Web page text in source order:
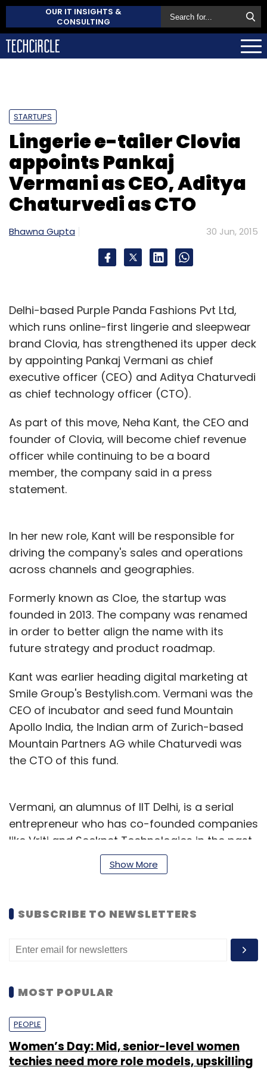
OUR IT INSIGHTS &
CONSULTING
STARTUPS
Lingerie e-tailer Clovia
appoints Pankaj
Vermani as CEO, Aditya
Chaturvedi as CTO
Bhawna Gupta 30 Jun, 2015
Delhi-based Purple Panda Fashions Pvt Ltd,
which runs online-first lingerie and sleepwear
brand Clovia, has strengthened its upper deck
by appointing Pankaj Vermani as chief
executive officer (CEO) and Aditya Chaturvedi
as chief technology officer (CTO).
As part of this move, Neha Kant, the CEO and
founder of Clovia, will become chief revenue
officer while continuing to be a board
member, the company said in a press
statement.
In her new role, Kant will be responsible for
driving the company's sales and operations
across channels and geographies.
Formerly known as Cloe, the startup was
founded in 2013. The company was renamed
in order to better align the name with its
future strategy and product roadmap.
Kant was earlier heading digital marketing at
Smile Group's Bestylish.com. Vermani was the
CEO of incubator and seed fund Mountain
Apollo India, the Indian arm of Zurich-based
Mountain Partners AG while Chaturvedi was
the CTO of this fund.
Vermani, an alumnus of IIT Delhi, is a serial
entrepreneur who has co-founded companies
like Vriti and Seeknet Technologies in the past.
He will overview strategic direction, product
experience on the Clovia website and other
social platforms. He will also be responsible
reporting systems, processes, warehouse
system integration and automation.
The 32-year old Chaturvedi has been part of
Show More
SUBSCRIBE TO NEWSLETTERS
MOST POPULAR
PEOPLE
Women’s Day: Mid, senior-level women
techies need more role models, upskilling